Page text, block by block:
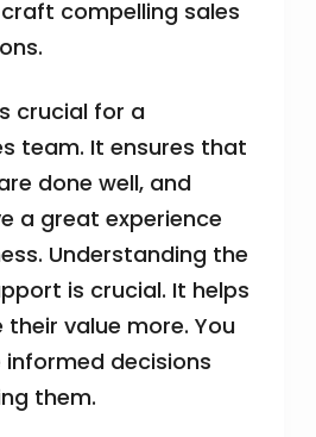
compelling sales
crucial for a
team. It ensures that
done well, and
a great experience
Understanding the
is crucial. It helps
value more. You
decisions
them.